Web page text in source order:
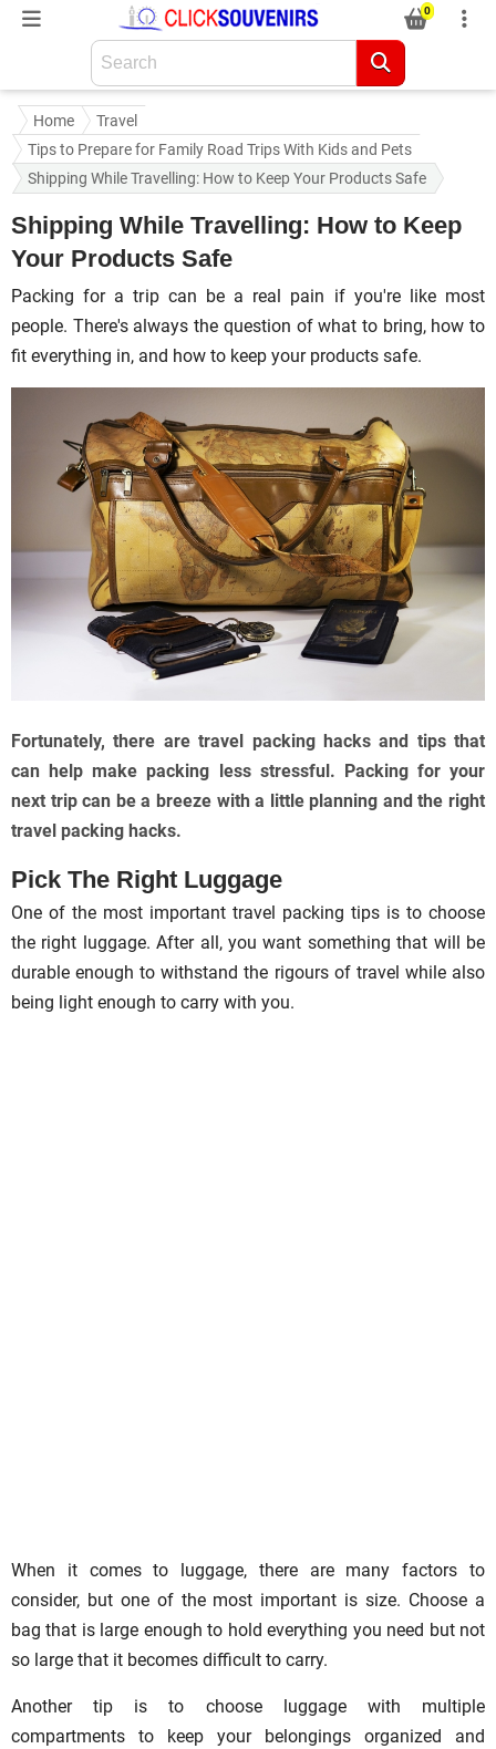
0
Home
Travel
Tips to Prepare for Family Road Trips With Kids and Pets
Shipping While Travelling: How to Keep Your Products Safe
Shipping While Travelling: How to Keep
Your Products Safe
Packing for a trip can be a real pain if you're like most
people. There's always the question of what to bring, how to
fit everything in, and how to keep your products safe.
Fortunately, there are travel packing hacks and tips that
can help make packing less stressful. Packing for your
next trip can be a breeze with a little planning and the right
travel packing hacks.
Pick The Right Luggage
One of the most important travel packing tips is to choose
the right luggage. After all, you want something that will be
durable enough to withstand the rigours of travel while also
being light enough to carry with you.
When it comes to luggage, there are many factors to
consider, but one of the most important is size. Choose a
bag that is large enough to hold everything you need but not
so large that it becomes difficult to carry.
Another tip is to choose luggage with multiple
compartments to keep your belongings organized and